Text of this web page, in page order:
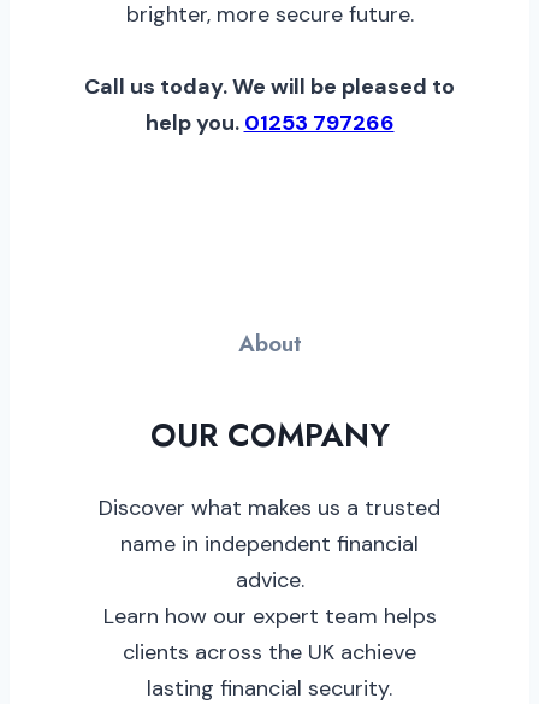
brighter, more secure future.
Call us today. We will be pleased to
help you. 01253 797266
About
OUR COMPANY
Discover what makes us a trusted
name in independent financial
advice.
Learn how our expert team helps
clients across the UK achieve
lasting financial security.